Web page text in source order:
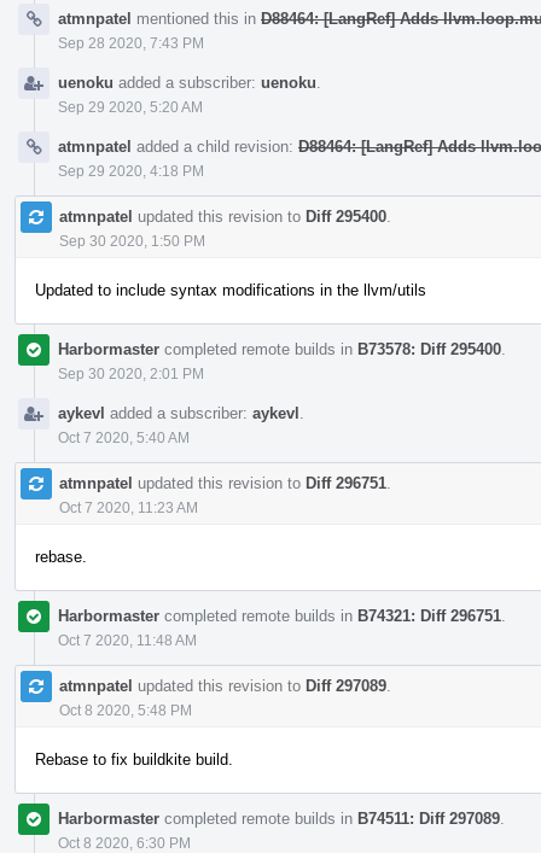
atmnpatel mentioned this in D88464: [LangRef] Adds
Sep 28 2020, 7:43 PM
uenoku added a subscriber: uenoku
Sep 29 2020, 5:20 AM
atmnpatel added a child revision: D88464: [LangRef] Adds
Sep 29 2020, 4:18 PM
atmnpatel updated this revision to Diff 295400
Sep 30 2020, 1:50 PM
Updated to include syntax modifications in the llvm/utils
Harbormaster completed remote builds in B73578: Diff 295400
Sep 30 2020, 2:01 PM
aykevl added a subscriber: aykevl
Oct 7 2020, 5:40 AM
atmnpatel updated this revision to Diff 296751
Oct 7 2020, 11:23 AM
rebase.
Harbormaster completed remote builds in B74321: Diff 296751
Oct 7 2020, 11:48 AM
atmnpatel updated this revision to Diff 297089
Oct 8 2020, 5:48 PM
Rebase to fix buildkite build.
Harbormaster completed remote builds in B74511: Diff 297089
Oct 8 2020, 6:30 PM